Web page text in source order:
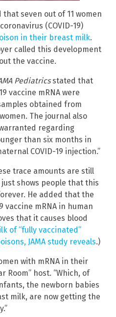
seven out of 11 women
(COVID-19)
in their breast milk.
called this development
the vaccine.
Pediatricsstated that
vaccine mRNA were
obtained from
The journal also
regarding
than six months in
COVID-19 injection.”
trace amounts are still
shows people that this
He added that the
vaccine mRNA in human
that it causes blood
of “fully vaccinated”
JAMA study reveals.)
with mRNA in their
Room” host. “Which, of
the newborn babies
milk, are now getting the